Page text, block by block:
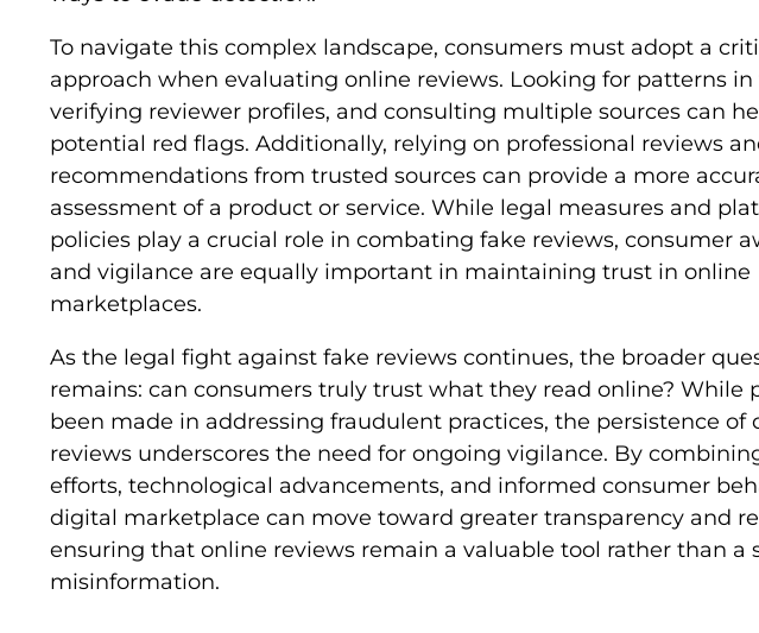
To navigate this complex landscape, consumers must adopt a
approach when evaluating online reviews. Looking for patterns in
verifying reviewer profiles, and consulting multiple sources can
potential red flags. Additionally, relying on professional reviews
recommendations from trusted sources can provide a more
assessment of a product or service. While legal measures and
policies play a crucial role in combating fake reviews, consumer
and vigilance are equally important in maintaining trust in online
marketplaces.
As the legal fight against fake reviews continues, the broader
remains: can consumers truly trust what they read online? While
been made in addressing fraudulent practices, the persistence of
reviews underscores the need for ongoing vigilance. By
efforts, technological advancements, and informed consumer
digital marketplace can move toward greater transparency and
ensuring that online reviews remain a valuable tool rather than a
misinformation.